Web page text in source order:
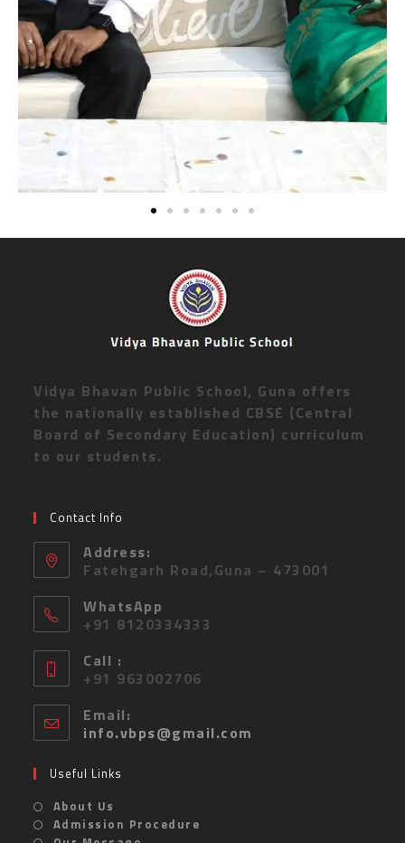
Vidya Bhavan Public School, Guna offers
the nationally established CBSE (Central
Board of Secondary Education) curriculum
to our students.
Contact Info
Address:
Fatehgarh Road,Guna – 473001
WhatsApp
+91 8120334333
Call :
+91 963002706
Email:
info.vbps@gmail.com
Useful Links
About Us
Admission Procedure